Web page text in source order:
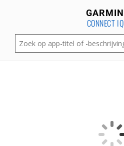
GARMIN
CONNECT IQ